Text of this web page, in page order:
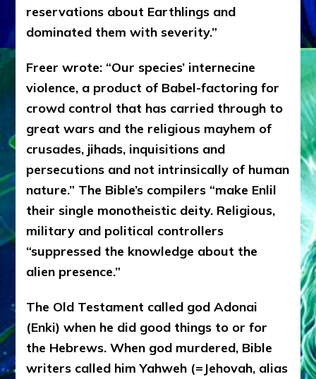
reservations about Earthlings and
dominated them with severity.”
Freer wrote: “Our species’ internecine
violence, a product of Babel-factoring for
crowd control that has carried through to
great wars and the religious mayhem of
crusades, jihads, inquisitions and
persecutions and not intrinsically of human
nature.” The Bible’s compilers “make Enlil
their single monotheistic deity. Religious,
military and political controllers
“suppressed the knowledge about the
alien presence.”
The Old Testament called god Adonai
(Enki) when he did good things to or for
the Hebrews. When god murdered, Bible
writers called him Yahweh (=Jehovah, alias